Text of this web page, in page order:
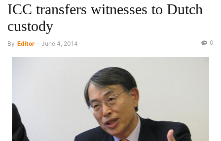
ICC transfers witnesses to Dutch
custody
By Editor - June 4, 2014 0